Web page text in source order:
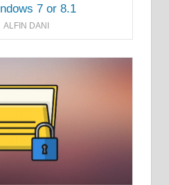
7 or 8.1
ALFIN DANI